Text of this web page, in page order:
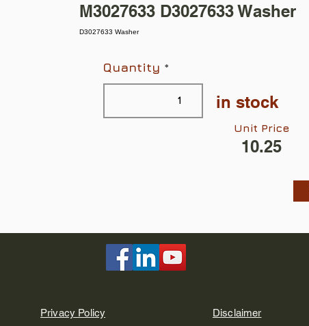
M3027633 D3027633 Washer
D3027633 Washer
Quantity
in stock
10.25
Unit Price
Privacy Policy Disclaimer